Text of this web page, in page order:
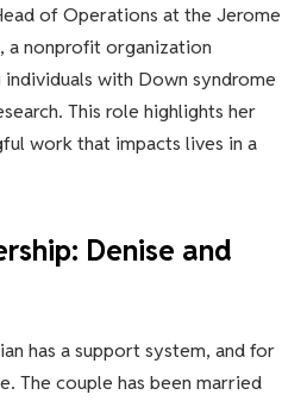
of Operations at the Jerome
a nonprofit organization
with Down syndrome
This role highlights her
work that impacts lives in a
Denise and
has a support system, and for
The couple has been married